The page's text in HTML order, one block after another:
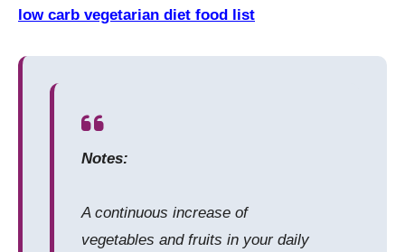
low carb vegetarian diet food list
Notes:
A continuous increase of
vegetables and fruits in your daily